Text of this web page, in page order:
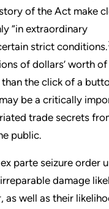
of the Act make
“in extraordinary
strict conditions.
of dollars’ worth of
the click of a
be a critically
trade secrets
public.
parte seizure order
damage
as well as their